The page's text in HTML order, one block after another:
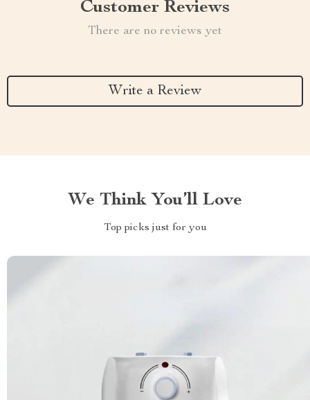
Customer Reviews
There are no reviews yet
Write a Review
We Think You’ll Love
Top picks just for you